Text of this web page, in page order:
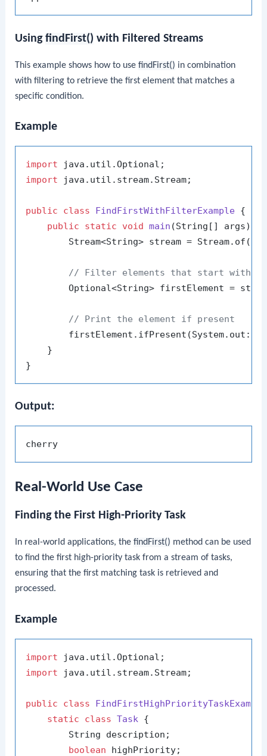
UsingfindFirst() with Filtered Streams
This example shows how to usefindFirst() in combination
with filtering to retrieve the first element that matches a
specific condition.
Example
import
import java.util.stream.Stream;
public class FindFirstWithFilterExample {
public
static void main (String[] args)
        Stream<String> stream = Stream.of(
// Filter elements that start with
Optional<String> firstElement =
// Print the element if present
    }
Output:
Real-World Use Case
Finding the First High-Priority Task
In real-world applications, thefindFirst() method can be used
to find the first high-priority task from a stream of tasks,
ensuring that the first matching task is retrieved and
processed.
Example
import
import java.util.stream.Stream;
public class
FindFirstHighPriorityTaskExample
static
class Task {
        String description;
boolean highPriority;